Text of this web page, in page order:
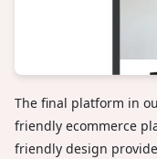
The final platform in
friendly ecommerce
friendly design